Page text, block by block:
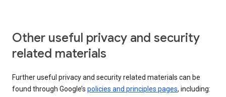
Other useful privacy and security
related materials
Further useful privacy and security related materials can be
found through Google’s policies and principles pages, including: